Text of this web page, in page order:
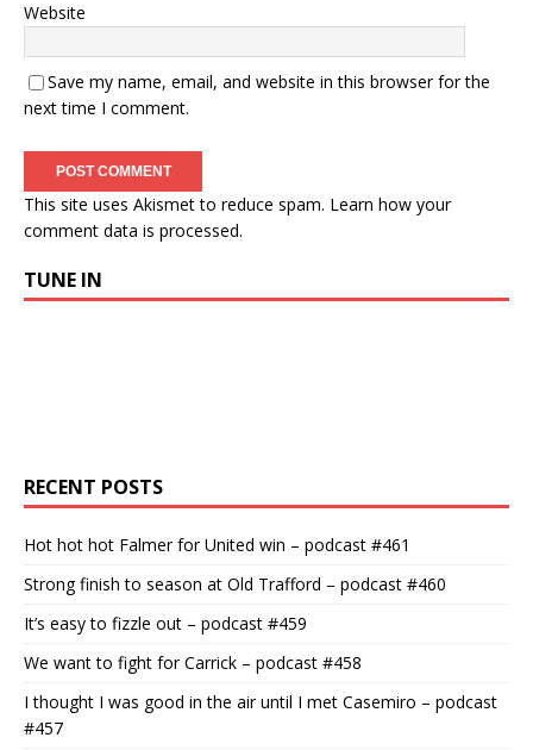
Website
Save my name, email, and website in this browser for the
next time I comment.
This site uses Akismet to reduce spam. Learn how your
comment data is processed.
TUNE IN
RECENT POSTS
Hot hot hot Falmer for United win – podcast #461
Strong finish to season at Old Trafford – podcast #460
It’s easy to fizzle out – podcast #459
We want to fight for Carrick – podcast #458
I thought I was good in the air until I met Casemiro – podcast
#457